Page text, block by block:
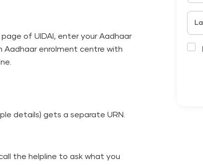
of UIDAI, enter your Aadhaar
Aadhaar enrolment centre with
details) gets a separate URN.
the helpline to ask what you